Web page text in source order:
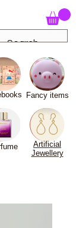
Fancy items
Artificial
Jewellery